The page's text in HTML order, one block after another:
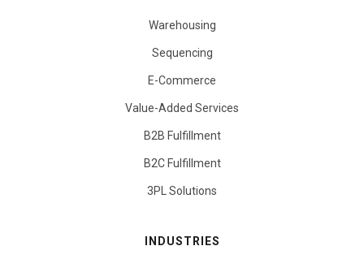
Warehousing
Sequencing
E-Commerce
Value-Added Services
B2B Fulfillment
B2C Fulfillment
3PL Solutions
INDUSTRIES